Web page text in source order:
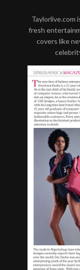
Taylorlive.com
fresh
covers like